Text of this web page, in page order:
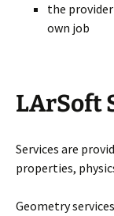
the
own job
LArSoft
Services are
properties,
Geometry